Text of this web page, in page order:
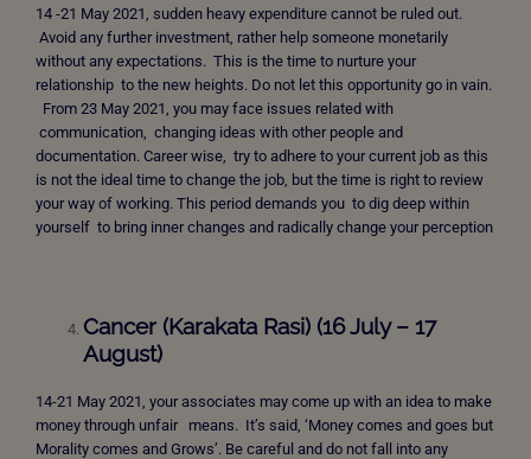
14 -21 May 2021, sudden heavy expenditure cannot be ruled out.
Avoid any further investment, rather help someone monetarily
without any expectations. This is the time to nurture your
relationship to the new heights. Do not let this opportunity go in vain.
From 23 May 2021, you may face issues related with
communication, changing ideas with other people and
documentation. Career wise, try to adhere to your current job as this
is not the ideal time to change the job, but the time is right to review
your way of working. This period demands you to dig deep within
yourself to bring inner changes and radically change your perception
Cancer (Karakata Rasi) (16 July – 17
August)
14-21 May 2021, your associates may come up with an idea to make
money through unfair means. It’s said, ‘Money comes and goes but
Morality comes and Grows’. Be careful and do not fall into any